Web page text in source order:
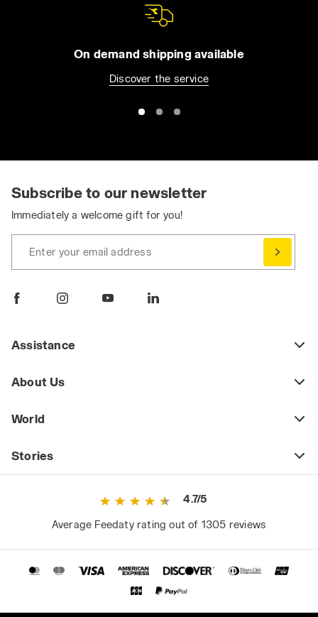
On demand shipping available
Discover the service
Subscribe to our newsletter
Immediately a welcome gift for you!
Enter your email address
Assistance
About Us
World
Stories
4.7/5
Average Feedaty rating out of 1305 reviews